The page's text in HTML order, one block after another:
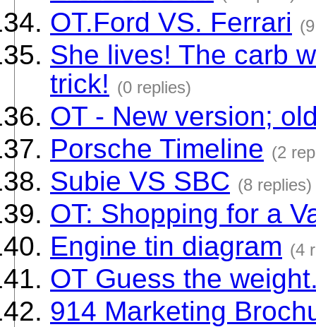
OT.Ford VS. Ferrari
She lives! The carb
trick! (0 replies)
OT - New version;
Porsche Timeline (2
Subie VS SBC (8 replies)
OT: Shopping for a
Engine tin diagram (4
OT Guess the
914 Marketing